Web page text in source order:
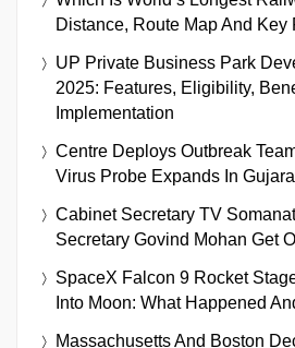
Distance, Route Map And Key
UP Private Business Park
2025: Features, Eligibility,
Implementation
Centre Deploys Outbreak
Virus Probe Expands In
Cabinet Secretary TV
Secretary Govind Mohan Get
SpaceX Falcon 9 Rocket
Into Moon: What Happened
Massachusetts And Boston